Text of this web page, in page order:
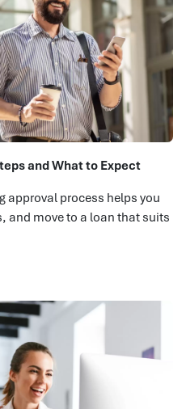
and What to Expect
approval process helps you
and move to a loan that suits